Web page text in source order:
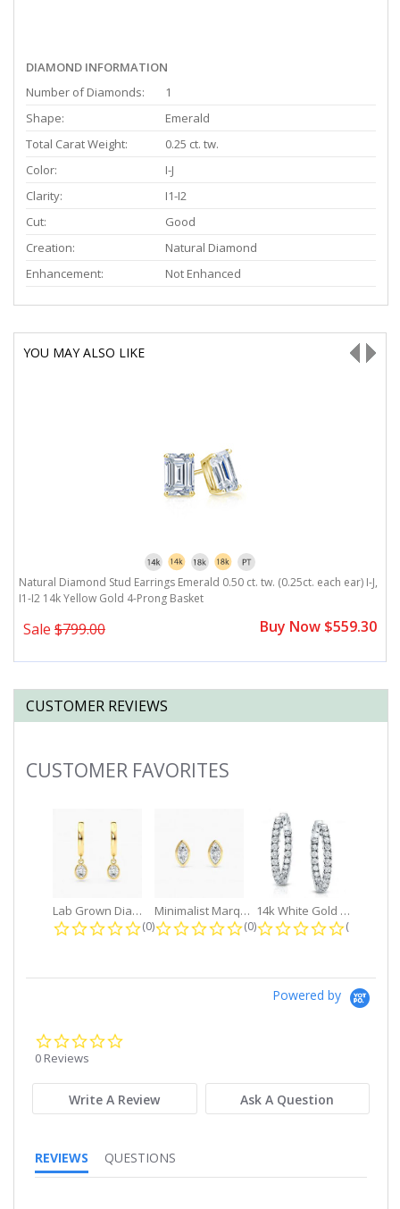
DIAMOND INFORMATION
Number of Diamonds:
1
Shape:
Emerald
Total Carat Weight:
0.25 ct. tw.
Color:
I-J
Clarity:
I1-I2
Cut:
Good
Creation:
Natural Diamond
Enhancement:
Not Enhanced
YOU MAY ALSO LIKE
Natural Diamond Stud Earrings Emerald 0.50 ct. tw. (0.25ct. each ear) I-J,
I1-I2 14k Yellow Gold 4-Prong Basket
Sale $799.00 Buy Now $559.30
CUSTOMER REVIEWS
Slideshow
CUSTOMER FAVORITES
Lab Grown Diamond Petite Dangle...
0.0 star rating
(0)
Minimalist Marquise 1ct. tw. Bezel...
0.0 star rating
(0)
14k White Gold Small Round Diamond...
0.0 star
(0)
Powered by
0 Reviews
Write A Review Ask A Question
REVIEWS QUESTIONS